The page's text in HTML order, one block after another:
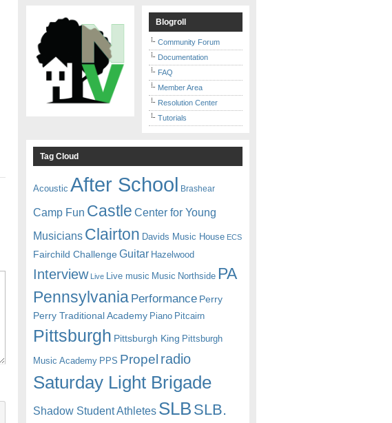
Blogroll
Community Forum
Documentation
FAQ
Member Area
Resolution Center
Tutorials
Tag Cloud
Acoustic After School Brashear
Camp Fun Castle Center for Young
Musicians Clairton Davids Music House ECS
Fairchild Challenge Guitar Hazelwood
Interview Live Live music Music Northside PA
Pennsylvania Performance Perry
Perry Traditional Academy Piano Pitcairn
Pittsburgh Pittsburgh King Pittsburgh
Music Academy PPS Propel radio
Saturday Light Brigade
Shadow Student Athletes SLB SLB.